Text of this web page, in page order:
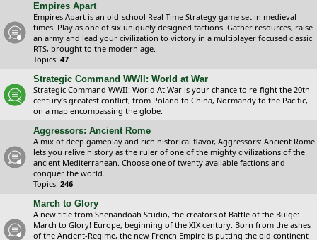
Empires Apart
Empires Apart is an old-school Real Time Strategy game set in medieval
times. Play as one of six uniquely designed factions. Gather resources, raise
an army and lead your civilization to victory in a multiplayer focused classic
RTS, brought to the modern age.
Topics: 47
Strategic Command WWII: World at War
Strategic Command WWII: World At War is your chance to re-fight the 20th
century’s greatest conflict, from Poland to China, Normandy to the Pacific,
on a map encompassing the globe.
Aggressors: Ancient Rome
A mix of deep gameplay and rich historical flavor, Aggressors: Ancient Rome
lets you relive history as the ruler of one of the mighty civilizations of the
ancient Mediterranean. Choose one of twenty available factions and
conquer the world.
Topics: 246
March to Glory
A new title from Shenandoah Studio, the creators of Battle of the Bulge:
March to Glory! Europe, beginning of the XIX century. Born from the ashes
of the Ancient-Regime, the new French Empire is putting the old continent